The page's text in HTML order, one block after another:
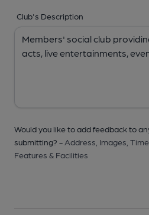
Club's Description
Would you like to add feedback to
submitting? - Address, Images,
Features & Facilities